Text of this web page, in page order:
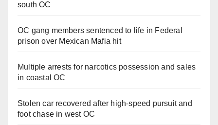
south OC
OC gang members sentenced to life in Federal
prison over Mexican Mafia hit
Multiple arrests for narcotics possession and sales
in coastal OC
Stolen car recovered after high-speed pursuit and
foot chase in west OC